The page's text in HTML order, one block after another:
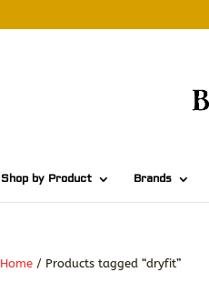
Shop by Product Brands
Home / Products tagged “dryfit”